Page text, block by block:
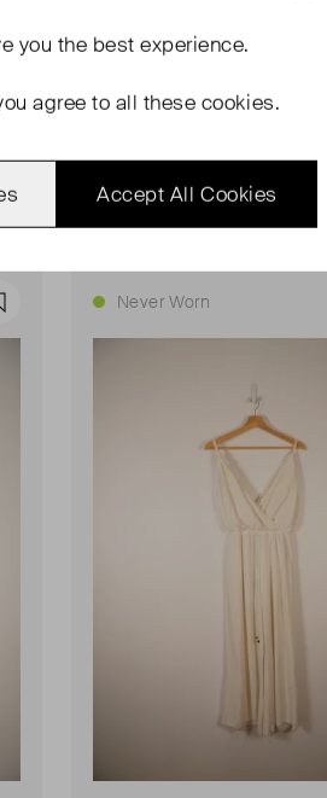
Never Worn
you the best experience.
agree to all these cookies.
Accept All Cookies